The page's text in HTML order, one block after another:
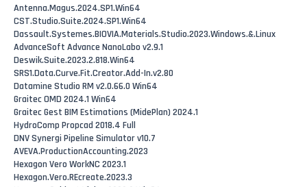
Antenna.Magus.2024.SP1.Win64
CST.Studio.Suite.2024.SP1.Win64
Dassault.Systemes.BIOVIA.Materials.Studio.2023.Windows.&.Linux
AdvanceSoft Advance NanoLabo v2.9.1
Deswik.Suite.2023.2.818.Win64
SRS1.Data.Curve.Fit.Creator.Add-In.v2.80
Datamine Studio RM v2.0.66.0 Win64
Graitec OMD 2024.1 Win64
Graitec Gest BIM Estimations (MidePlan) 2024.1
HydroComp Propcad 2018.4 Full
DNV Synergi Pipeline Simulator v10.7
AVEVA.ProductionAccounting.2023
Hexagon Vero WorkNC 2023.1
Hexagon.Vero.REcreate.2023.3